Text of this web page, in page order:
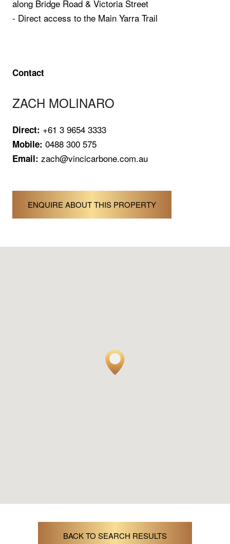
along Bridge Road & Victoria Street
- Direct access to the Main Yarra Trail
Contact
ZACH MOLINARO
Direct: +61 3 9654 3333
Mobile: 0488 300 575
Email: zach@vincicarbone.com.au
ENQUIRE ABOUT THIS PROPERTY
BACK TO SEARCH RESULTS